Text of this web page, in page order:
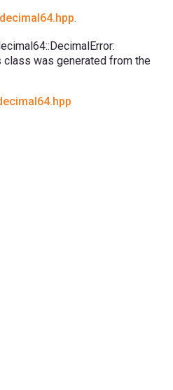
decimal64.hpp.
was generated from the